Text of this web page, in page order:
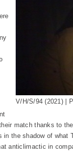
V/H/S/94 (2021) |
match thanks to
the shadow of what
anticlimactic in